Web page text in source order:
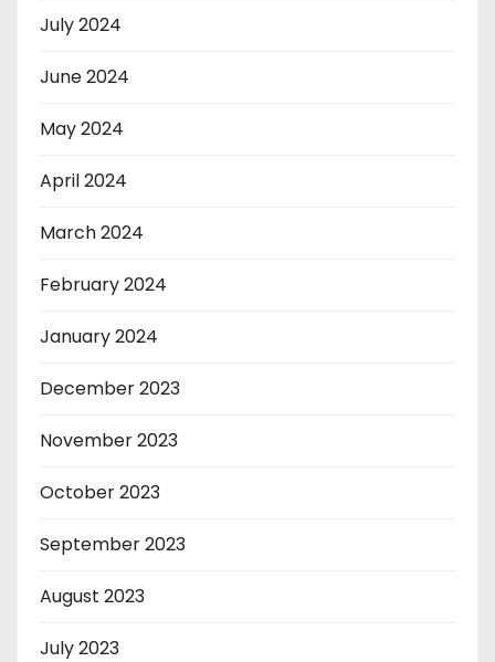
July 2024
June 2024
May 2024
April 2024
March 2024
February 2024
January 2024
December 2023
November 2023
October 2023
September 2023
August 2023
July 2023